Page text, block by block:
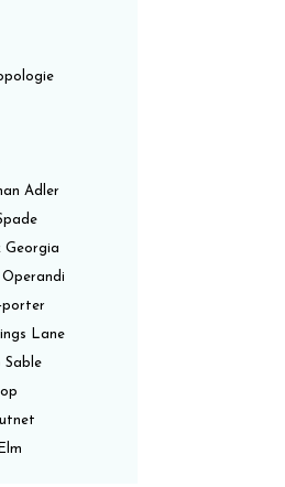
Adler
Georgia
porter
Lane
Sable